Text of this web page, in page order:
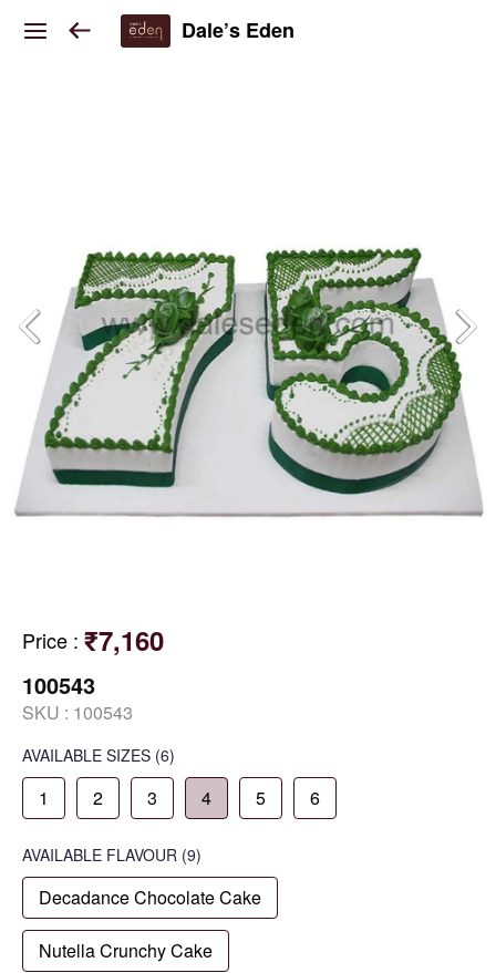
Dale’s Eden
Price : ₹7,160
100543
SKU : 100543
AVAILABLE SIZES (6)
1 2 3 4 5 6
AVAILABLE FLAVOUR (9)
Decadance Chocolate Cake
Nutella Crunchy Cake